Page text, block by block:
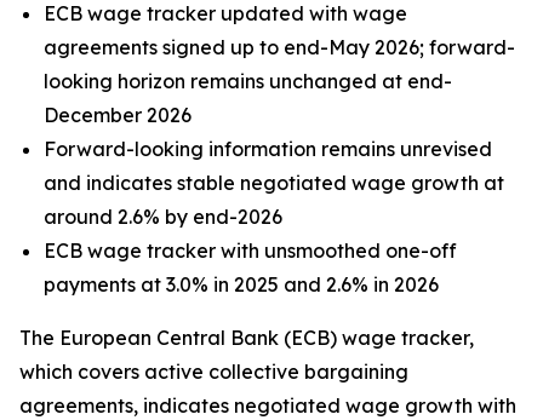
ECB wage tracker updated with wage
agreements signed up to end-May 2026; forward-
looking horizon remains unchanged at end-
December 2026
Forward-looking information remains unrevised
and indicates stable negotiated wage growth at
around 2.6% by end-2026
ECB wage tracker with unsmoothed one-off
payments at 3.0% in 2025 and 2.6% in 2026
The European Central Bank (ECB) wage tracker,
which covers active collective bargaining
agreements, indicates negotiated wage growth with